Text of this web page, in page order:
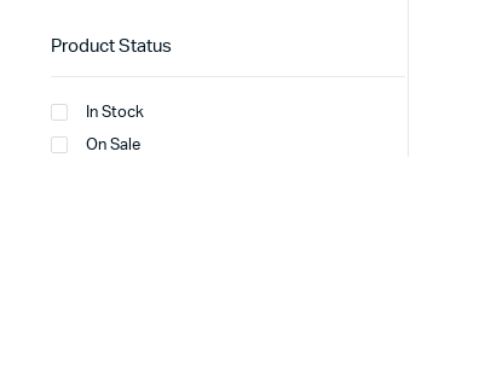
Product Status
In Stock
On Sale